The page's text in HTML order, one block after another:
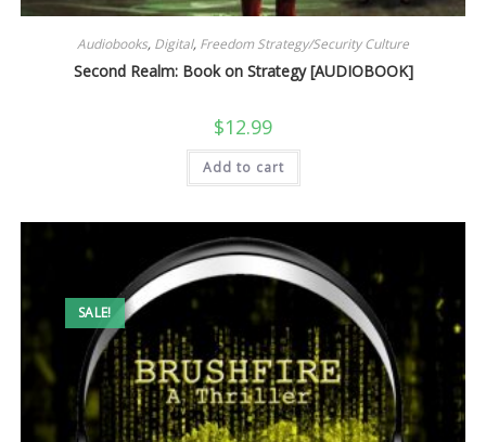
Audiobooks, Digital, Freedom Strategy/Security Culture
Second Realm: Book on Strategy [AUDIOBOOK]
$12.99
Add to cart
SALE!